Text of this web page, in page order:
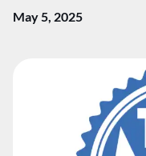
May 5, 2025